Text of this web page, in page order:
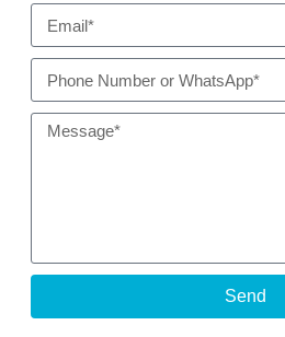
Send